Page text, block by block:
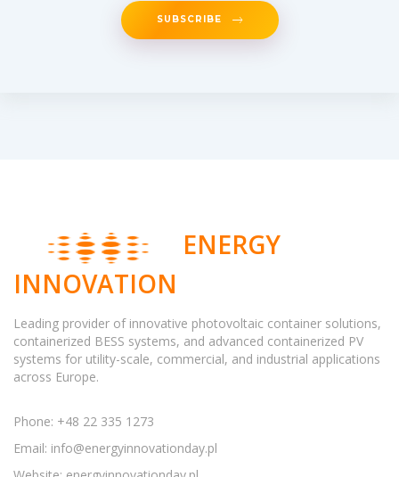
SUBSCRIBE
ENERGY
INNOVATION
Leading provider of innovative photovoltaic container solutions,
containerized BESS systems, and advanced containerized PV
systems for utility-scale, commercial, and industrial applications
across Europe.
Phone: +48 22 335 1273
Email: info@energyinnovationday.pl